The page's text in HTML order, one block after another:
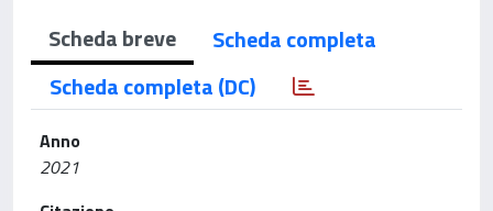
Scheda breve
Scheda completa
Scheda completa (DC)
Anno
2021